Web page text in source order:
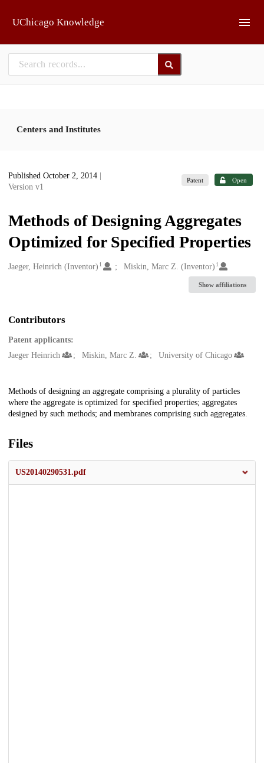
UChicago Knowledge
Centers and Institutes
Published October 2, 2014
Version v1
Patent Open
Methods of Designing Aggregates
Optimized for Specified Properties
Creators
Jaeger, Heinrich (Inventor) 1 Miskin, Marc Z. (Inventor) 1
Show affiliations
Contributors
Patent applicants:
Jaeger Heinrich
Miskin, Marc Z. University of Chicago
Description
Methods of designing an aggregate comprising a plurality of particles
where the aggregate is optimized for specified properties; aggregates
designed by such methods; and membranes comprising such aggregates.
Files
US20140290531.pdf